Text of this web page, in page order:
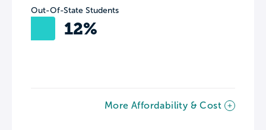
Out-Of-State Students
12%
More Affordability & Cost